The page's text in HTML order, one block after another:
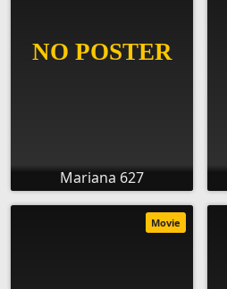
Mariana 627
Movie